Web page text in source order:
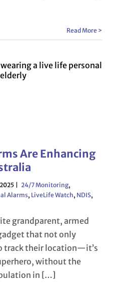
Read More >
Are Enhancing
24/7 Monitoring,
Alarms, LiveLife Watch, NDIS,
grandparent, armed
that not only
track their location—it’s
without the
in […]